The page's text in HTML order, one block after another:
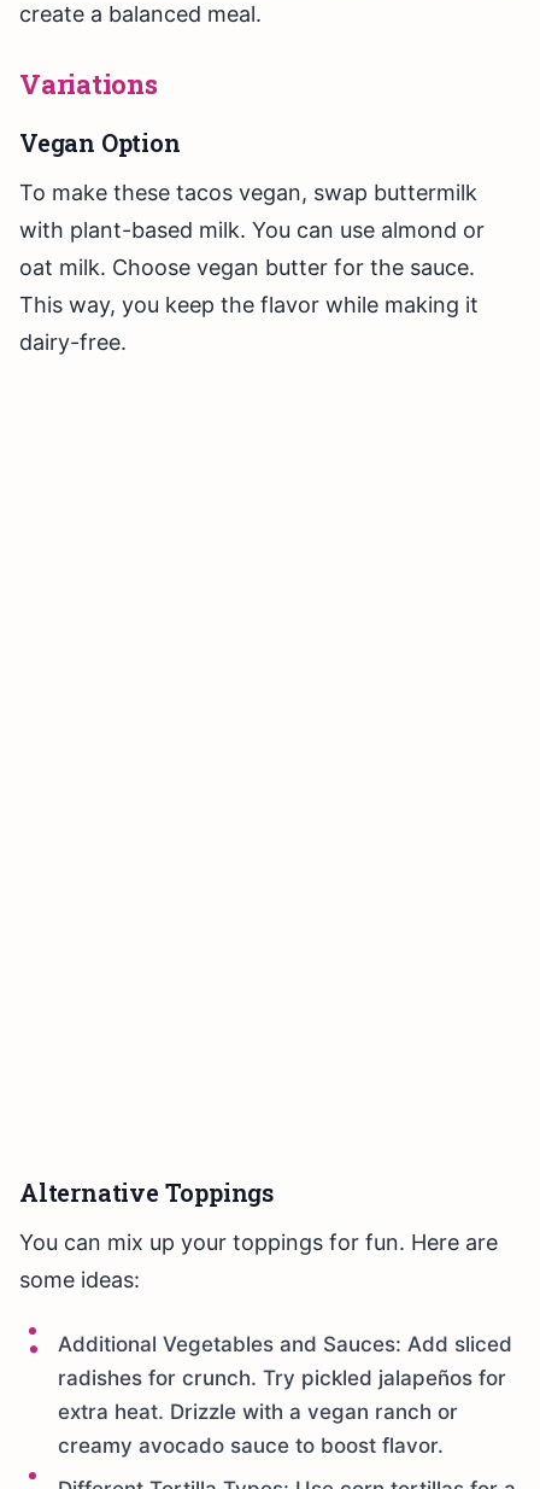
create a balanced meal.
Variations
Vegan Option
To make these tacos vegan, swap buttermilk
with plant-based milk. You can use almond or
oat milk. Choose vegan butter for the sauce.
This way, you keep the flavor while making it
dairy-free.
Alternative Toppings
You can mix up your toppings for fun. Here are
some ideas:
Additional Vegetables and Sauces: Add sliced
radishes for crunch. Try pickled jalapeños for
extra heat. Drizzle with a vegan ranch or
creamy avocado sauce to boost flavor.